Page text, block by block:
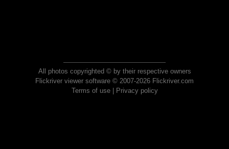
All photos copyrighted © by their respective owners
Flickriver viewer software © 2007-2026 Flickriver.com
Terms of use| Privacy policy